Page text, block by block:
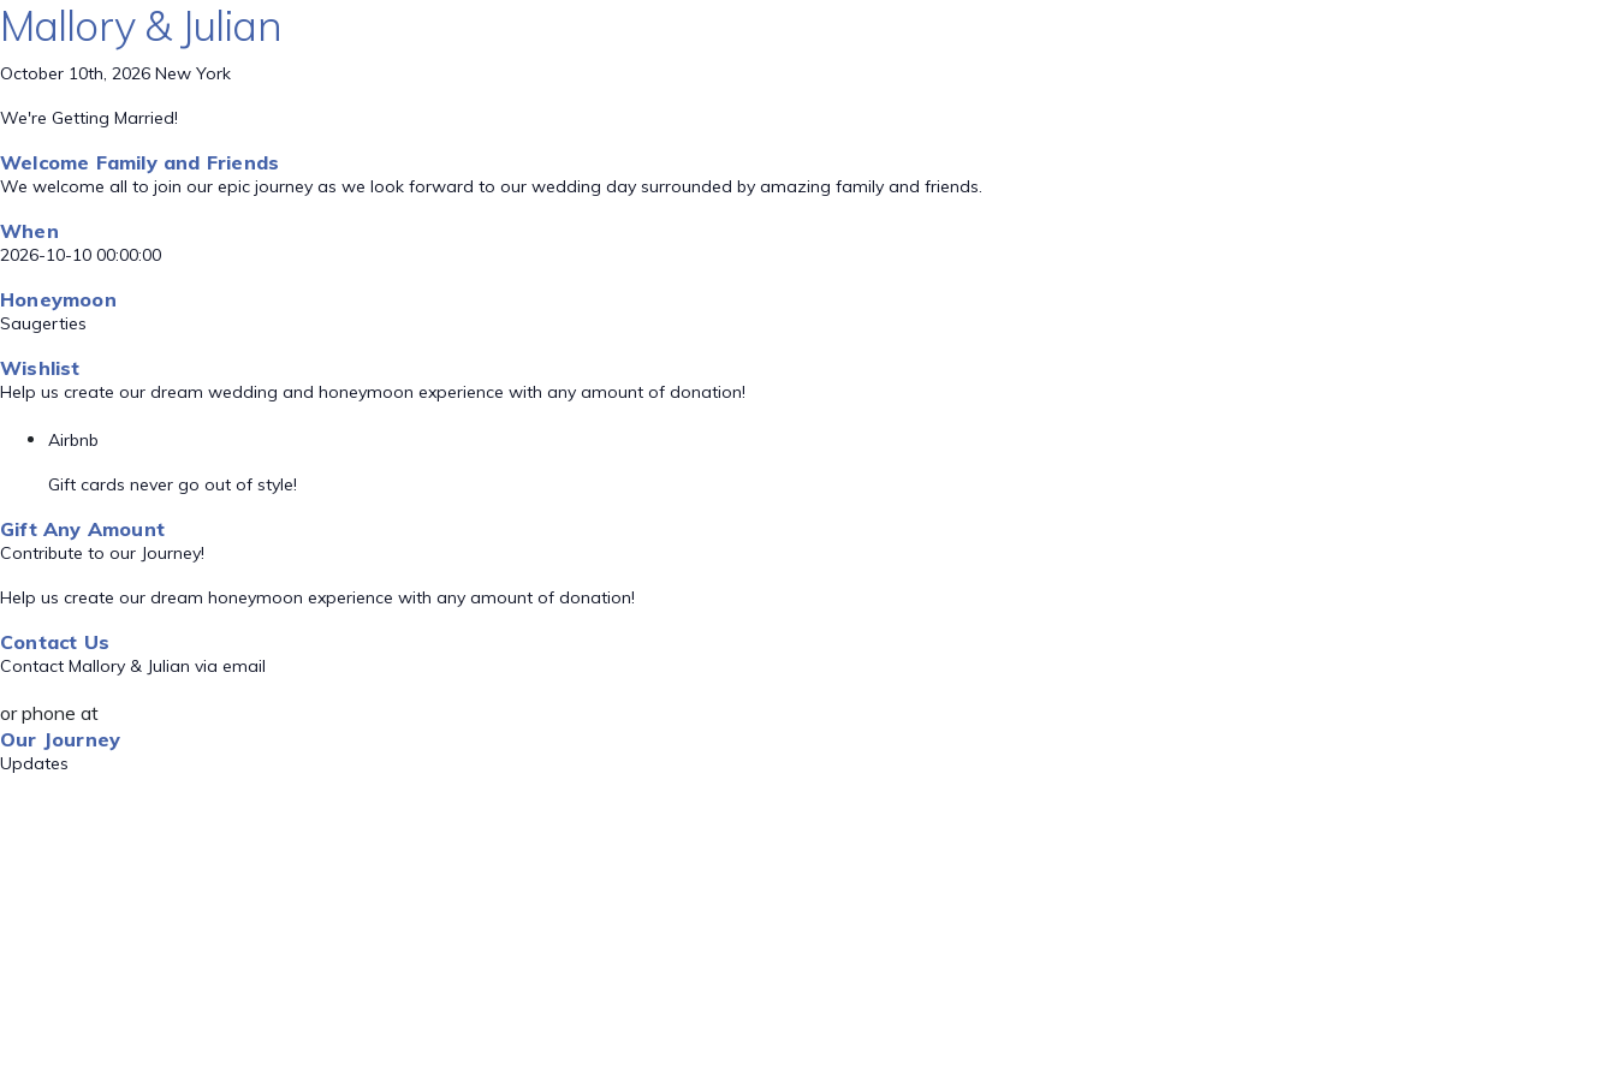
Mallory & Julian
October 10th, 2026 New York
We're Getting Married!
Welcome Family and Friends
We welcome all to join our epic journey as we look forward to our wedding day surrounded by amazing family and friends.
When
2026-10-10 00:00:00
Honeymoon
Saugerties
Wishlist
Help us create our dream wedding and honeymoon experience with any amount of donation!
Airbnb
Gift cards never go out of style!
Gift Any Amount
Contribute to our Journey!
Help us create our dream honeymoon experience with any amount of donation!
Contact Us
Contact Mallory & Julian via email
or phone at
Our Journey
Updates